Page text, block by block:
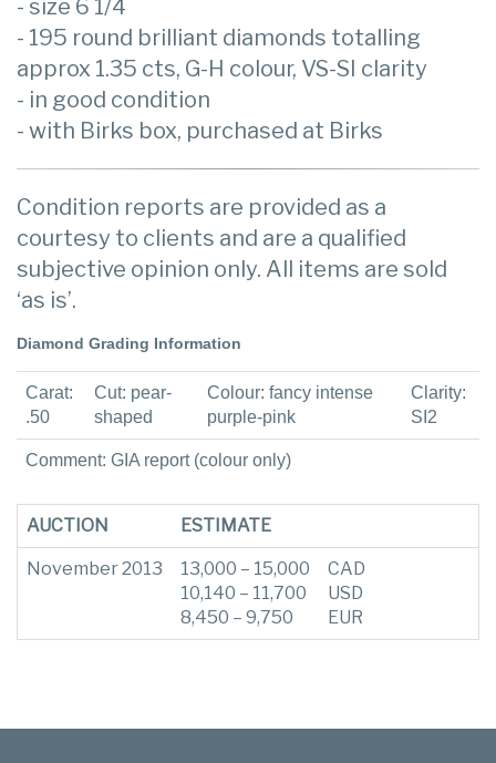
- size 6 1/4
- 195 round brilliant diamonds totalling
approx 1.35 cts, G-H colour, VS-SI clarity
- in good condition
- with Birks box, purchased at Birks
Condition reports are provided as a
courtesy to clients and are a qualified
subjective opinion only. All items are sold
‘as is’.
Diamond Grading Information
Carat:
.50
Cut: pear-
shaped
Colour: fancy intense
purple-pink
Clarity:
SI2
Comment: GIA report (colour only)
AUCTION ESTIMATE
November 2013
13,000 – 15,000
10,140 – 11,700
8,450 – 9,750
CAD
USD
EUR